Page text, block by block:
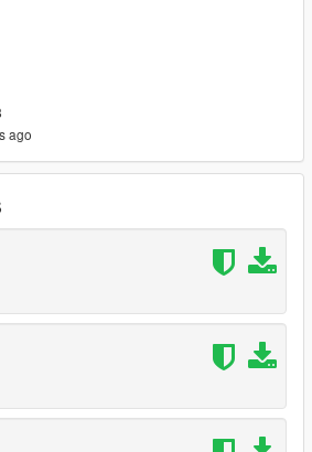
click on "Teleport Options"/"Biker
You have to do this step before
the bunker, click on "Object
Files" and select the file ''FightClub''
instead of standing still
u gotta deal with his ''pals'' if u touch
ago